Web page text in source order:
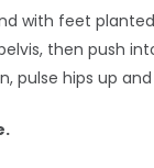
with feet
then push
pulse hips up